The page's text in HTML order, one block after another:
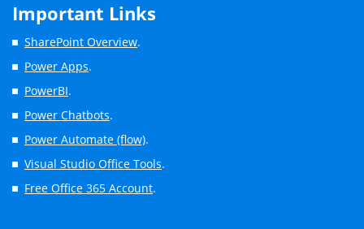
Important Links
SharePoint Overview.
Power Apps.
PowerBI.
Power Chatbots.
Power Automate (flow).
Visual Studio Office Tools.
Free Office 365 Account.